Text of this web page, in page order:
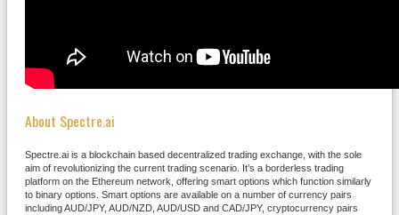
About Spectre.ai
Spectre.ai is a blockchain based decentralized trading exchange, with the sole
aim of revolutionizing the current trading scenario. It’s a borderless trading
platform on the Ethereum network, offering smart options which function similarly
to binary options. Smart options are available on a number of currency pairs
including AUD/JPY, AUD/NZD, AUD/USD and CAD/JPY, cryptocurrency pairs